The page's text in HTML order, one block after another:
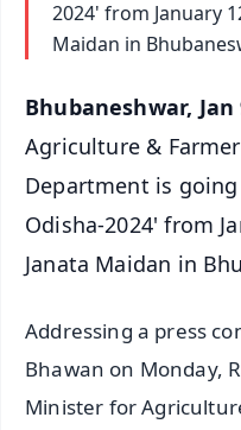
2024' from January
Maidan in
Bhubaneshwar, Jan
Agriculture &
Department is
Odisha-2024' from
Janata Maidan in
Addressing a press
Bhawan on Monday,
Minister for